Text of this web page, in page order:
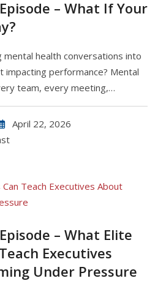
– What If Your
health conversations into
impacting performance? Mental
team, every meeting,…
April 22, 2026
– What Elite
Executives
Under Pressure